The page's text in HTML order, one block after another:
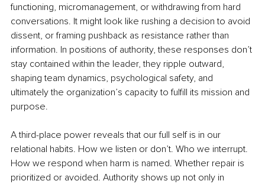
functioning, micromanagement, or withdrawing from hard
conversations. It might look like rushing a decision to avoid
dissent, or framing pushback as resistance rather than
information. In positions of authority, these responses don’t
stay contained within the leader, they ripple outward,
shaping team dynamics, psychological safety, and
ultimately the organization’s capacity to fulfill its mission and
purpose.
A third-place power reveals that our full self is in our
relational habits. How we listen or don’t. Who we interrupt.
How we respond when harm is named. Whether repair is
prioritized or avoided. Authority shows up not only in